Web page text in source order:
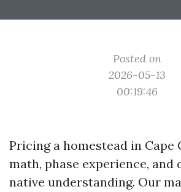
Posted on
2026-05-13
00:19:46
Pricing a homestead in Cape
math, phase experience, and
native understanding. Our